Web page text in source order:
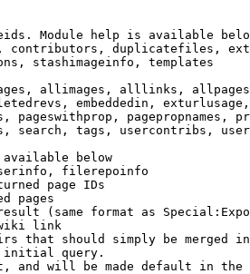
Module help is available
duplicatefiles,
stashimageinfo, templates
allimages, alllinks,
embeddedin,
pageswithprop, pagepropnames,
search, tags, usercontribs,
below
filerepoinfo
page IDs
pages
(same format as
link
that should simply be merged
query.
and will be made default in the